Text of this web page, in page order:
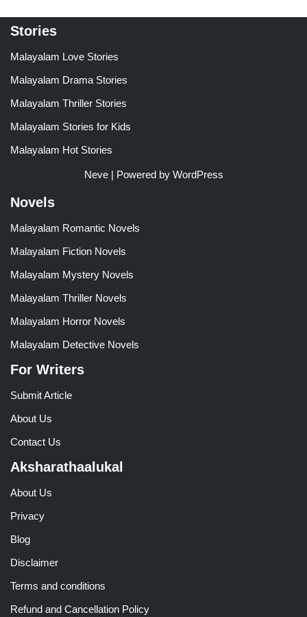
Stories
Malayalam Love Stories
Malayalam Drama Stories
Malayalam Thriller Stories
Malayalam Stories for Kids
Malayalam Hot Stories
Neve| Powered by WordPress
Novels
Malayalam Romantic Novels
Malayalam Fiction Novels
Malayalam Mystery Novels
Malayalam Thriller Novels
Malayalam Horror Novels
Malayalam Detective Novels
For Writers
Submit Article
About Us
Contact Us
Aksharathaalukal
About Us
Privacy
Blog
Disclaimer
Terms and conditions
Refund and Cancellation Policy